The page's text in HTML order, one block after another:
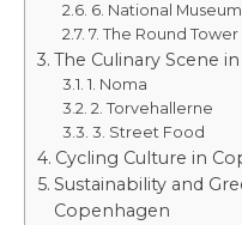
6. National
7. The Round Tower
The Culinary Scene
1. Noma
2. Torvehallerne
3. Street Food
Cycling Culture in
Sustainability and
Copenhagen